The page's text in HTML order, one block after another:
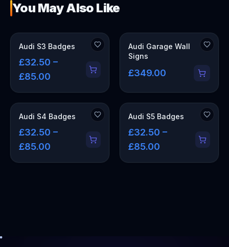
You May Also Like
Audi S3 Badges
£32.50 –
£85.00
OUT OF STOCK
Audi Garage Wall
Signs
£349.00
Audi S4 Badges
£32.50 –
£85.00
Audi S5 Badges
£32.50 –
£85.00